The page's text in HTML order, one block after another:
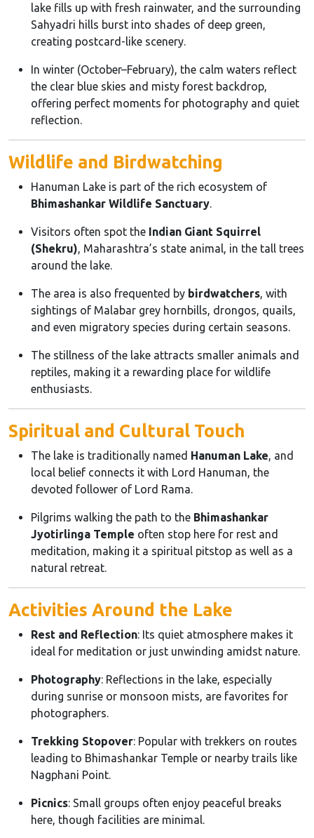
lake fills up with fresh rainwater, and the surrounding
Sahyadri hills burst into shades of deep green,
creating postcard-like scenery.
In winter (October–February), the calm waters reflect
the clear blue skies and misty forest backdrop,
offering perfect moments for photography and quiet
reflection.
Wildlife and Birdwatching
Hanuman Lake is part of the rich ecosystem of
Bhimashankar Wildlife Sanctuary
Visitors often spot the Indian Giant Squirrel
(Shekru) , Maharashtra’s state animal, in the tall trees
around the lake.
The area is also frequented by birdwatchers , with
sightings of Malabar grey hornbills, drongos, quails,
and even migratory species during certain seasons.
The stillness of the lake attracts smaller animals and
reptiles, making it a rewarding place for wildlife
enthusiasts.
Spiritual and Cultural Touch
The lake is traditionally named Hanuman Lake , and
local belief connects it with Lord Hanuman, the
devoted follower of Lord Rama.
Pilgrims walking the path to the Bhimashankar
Jyotirlinga Temple often stop here for rest and
meditation, making it a spiritual pitstop as well as a
natural retreat.
Activities Around the Lake
Rest and Reflection: Its quiet atmosphere makes it
ideal for meditation or just unwinding amidst nature.
Photography: Reflections in the lake, especially
during sunrise or monsoon mists, are favorites for
photographers.
Trekking Stopover: Popular with trekkers on routes
leading to Bhimashankar Temple or nearby trails like
Nagphani Point.
Picnics: Small groups often enjoy peaceful breaks
here, though facilities are minimal.